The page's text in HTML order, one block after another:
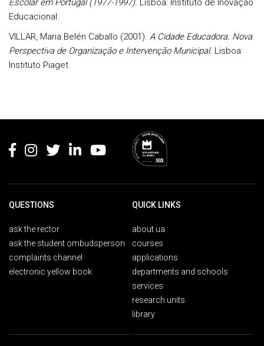
Escolar em Portugal (1977-1997). Lisboa: Instituto de Inovação
Educacional.
VILLAR, Maria Belén Caballo (2001). A Cidade Educadora. Nova
Perspectiva de Organização e Intervenção Municipal. Lisboa:
Instituto Piaget.
QUESTIONS
ask the rector
ask the student ombudsperson
complaints channel
electronic yellow book
QUICK LINKS
about ua
courses
applications
departments and schools
services
research units
library